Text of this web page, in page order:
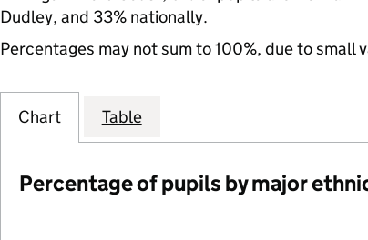
Dudley, and 33% nationally.
Percentages may not sum to 100%, due to small
Chart Table
Percentage of pupils by major